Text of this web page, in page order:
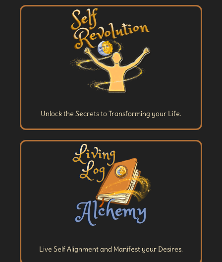
Unlock the Secrets to Transforming your Life.
Live Self Alignment and Manifest your Desires.